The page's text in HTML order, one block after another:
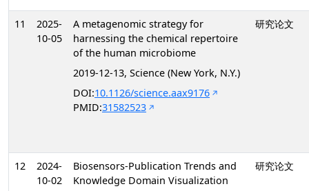
11
2025-
10-05
A metagenomic strategy for
harnessing the chemical repertoire
of the human microbiome
2019-12-13, Science (New York, N.Y.)
DOI:10.1126/science.aax9176
PMID:31582523
研究论文
12
2024-
10-02
Biosensors-Publication Trends and
Knowledge Domain Visualization
研究论文